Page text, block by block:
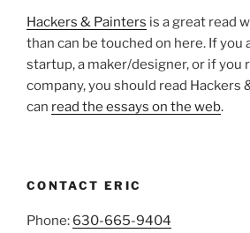
Hackers & Painters is a great read
than can be touched on here. If you
startup, a maker/designer, or if you
company, you should read Hackers
can read the essays on the web.
CONTACT ERIC
Phone: 630-665-9404